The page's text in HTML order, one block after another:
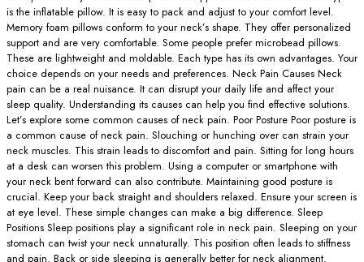
is the inflatable pillow. It is easy to pack and adjust to your comfort level.
Memory foam pillows conform to your neck’s shape. They offer personalized
support and are very comfortable. Some people prefer microbead pillows.
These are lightweight and moldable. Each type has its own advantages. Your
choice depends on your needs and preferences. Neck Pain Causes Neck
pain can be a real nuisance. It can disrupt your daily life and affect your
sleep quality. Understanding its causes can help you find effective solutions.
Let’s explore some common causes of neck pain. Poor Posture Poor posture is
a common cause of neck pain. Slouching or hunching over can strain your
neck muscles. This strain leads to discomfort and pain. Sitting for long hours
at a desk can worsen this problem. Using a computer or smartphone with
your neck bent forward can also contribute. Maintaining good posture is
crucial. Keep your back straight and shoulders relaxed. Ensure your screen is
at eye level. These simple changes can make a big difference. Sleep
Positions Sleep positions play a significant role in neck pain. Sleeping on your
stomach can twist your neck unnaturally. This position often leads to stiffness
and pain. Back or side sleeping is generally better for neck alignment.